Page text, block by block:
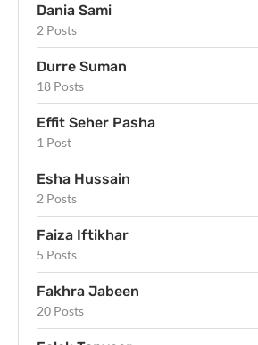
Dania Sami
2 Posts
Durre Suman
18 Posts
Effit Seher Pasha
1 Post
Esha Hussain
2 Posts
Faiza Iftikhar
5 Posts
Fakhra Jabeen
20 Posts